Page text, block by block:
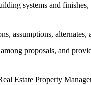
systems and
assumptions,
proposals, and
Estate Property